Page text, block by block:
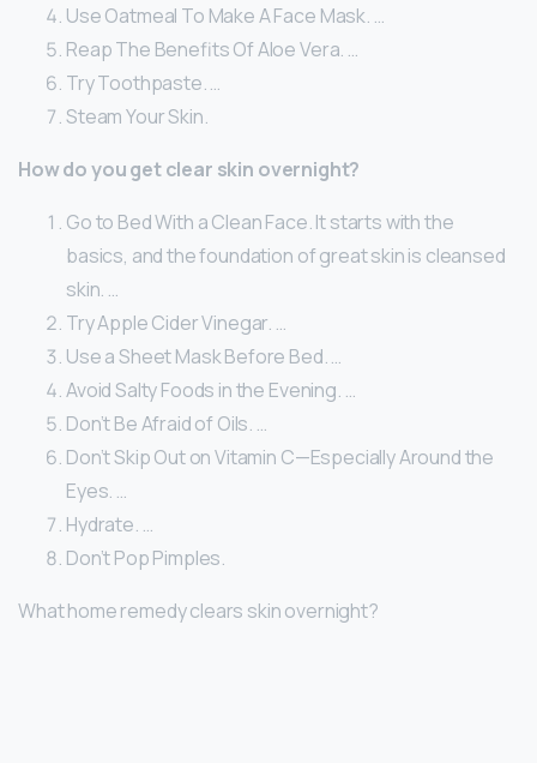
Use Oatmeal To Make A Face Mask. …
Reap The Benefits Of Aloe Vera. …
Try Toothpaste. …
Steam Your Skin.
How do you get clear skin overnight?
Go to Bed With a Clean Face. It starts with the
basics, and the foundation of great skin is cleansed
skin. …
Try Apple Cider Vinegar. …
Use a Sheet Mask Before Bed. …
Avoid Salty Foods in the Evening. …
Don’t Be Afraid of Oils. …
Don’t Skip Out on Vitamin C—Especially Around the
Eyes. …
Hydrate. …
Don’t Pop Pimples.
What home remedy clears skin overnight?